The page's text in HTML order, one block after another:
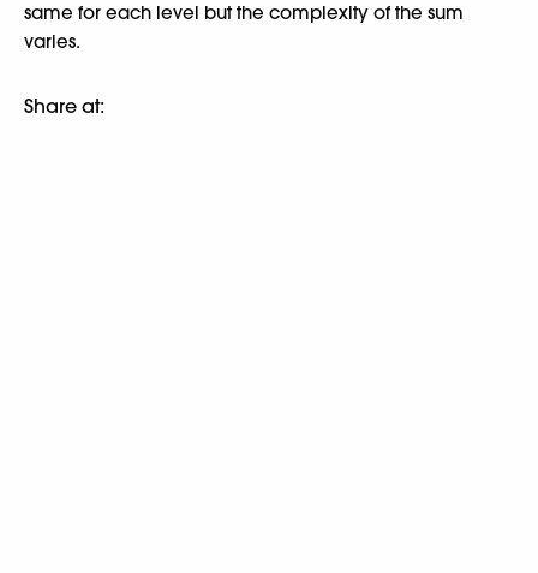
same for each level but the complexity of the sum
varies.
Share at: